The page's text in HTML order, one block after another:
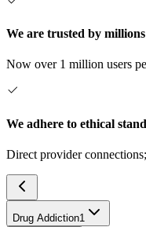
We are trusted by millions
Now over 1 million users
We adhere to ethical
Direct provider
Drug Addiction1